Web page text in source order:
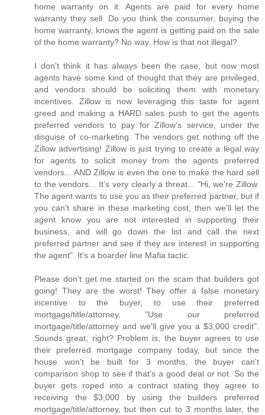
home warranty on it. Agents are paid for every home
warranty they sell. Do you think the consumer, buying the
home warranty, knows the agent is getting paid on the sale
of the home warranty? No way. How is that not illegal?
I don't think it has always been the case, but now most
agents have some kind of thought that they are privileged,
and vendors should be soliciting them with monetary
incentives. Zillow is now leveraging this taste for agent
greed and making a HARD sales push to get the agents
preferred vendors to pay for Zillow's service, under the
disguise of co-marketing. The vendors get nothing off the
Zillow advertising! Zillow is just trying to create a legal way
for agents to solicit money from the agents preferred
vendors... AND Zillow is even the one to make the hard sell
to the vendors... It's very clearly a threat... "Hi, we're Zillow.
The agent wants to use you as their preferred partner, but if
you can't share in these marketing cost, then we'll let the
agent know you are not interested in supporting their
business, and will go down the list and call the next
preferred partner and see if they are interest in supporting
the agent". It's a boarder line Mafia tactic.
Please don't get me started on the scam that builders got
going! They are the worst! They offer a false monetary
incentive to the buyer, to use their preferred
mortgage/title/attorney. "Use our preferred
mortgage/title/attorney and we'll give you a $3,000 credit".
Sounds great, right? Problem is, the buyer agrees to use
their preferred mortgage company today, but since the
house won't be built for 3 months, the buyer can't
comparison shop to see if that's a good deal or not. So the
buyer gets roped into a contract stating they agree to
receiving the $3,000 by using the builders preferred
mortgage/title/attorney, but then cut to 3 months later, the